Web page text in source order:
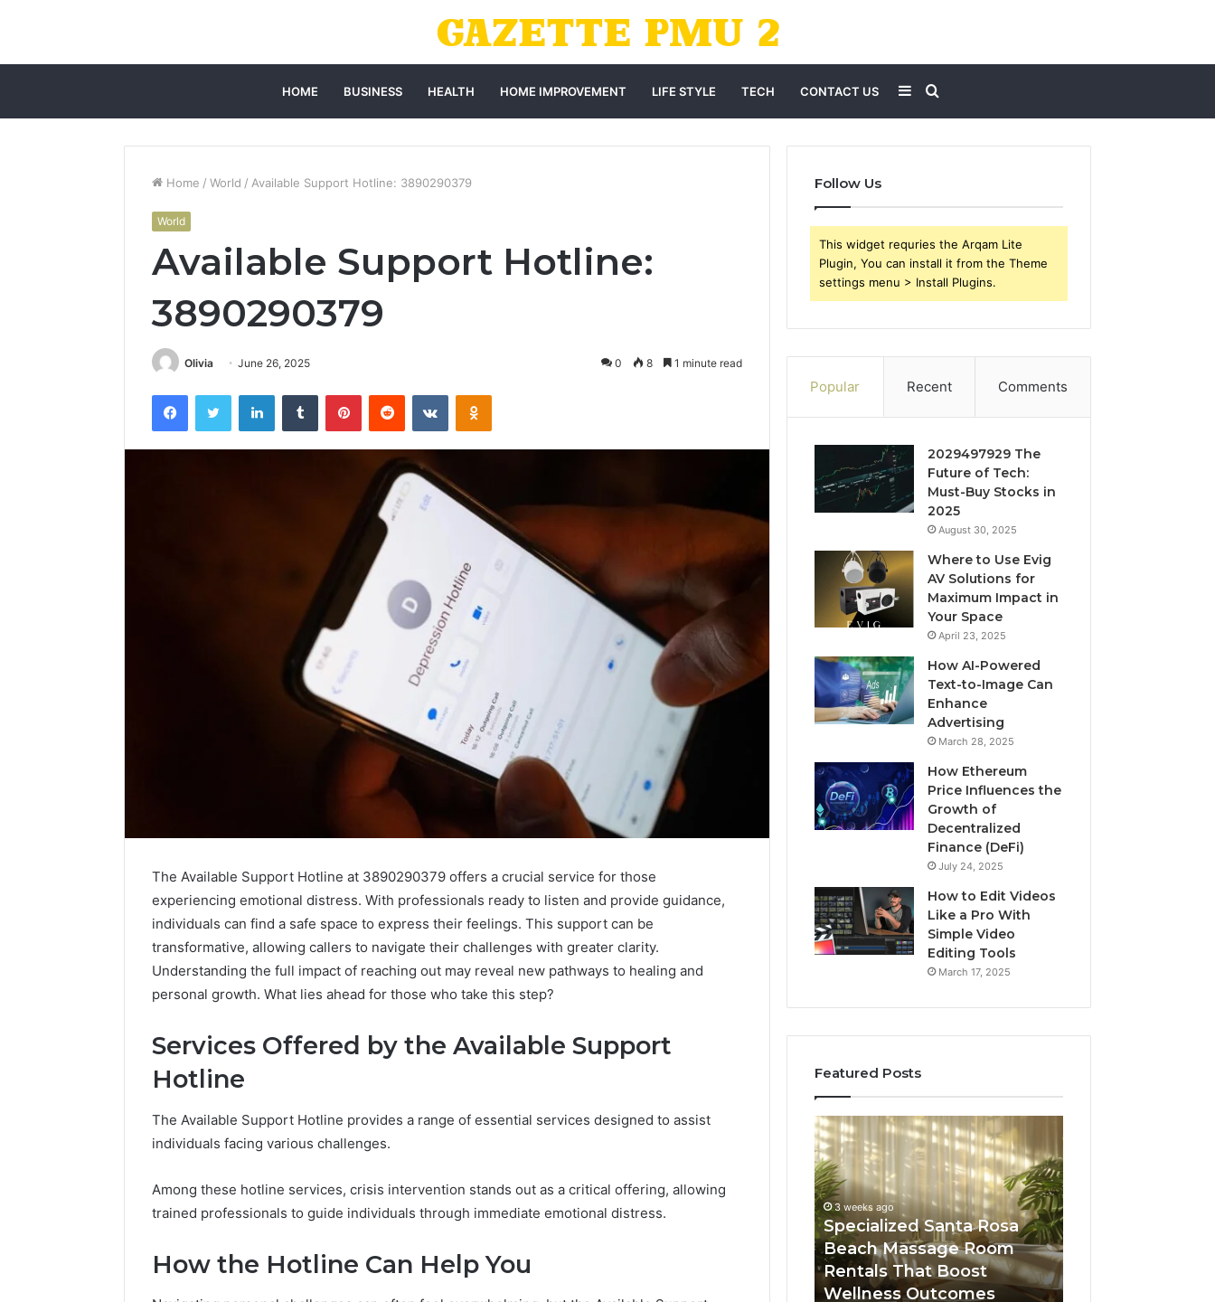
HOME BUSINESS HEALTH HOME IMPROVEMENT LIFE STYLE TECH CONTACT US Search
for
Sidebar
Home / World / Available Support Hotline: 3890290379
World
Available Support Hotline:
3890290379
Olivia June 26, 2025 0 8 1 minute read
FacebookTwitter LinkedInTumblr PinterestReddit VKontakteOdnoklassniki
The Available Support Hotline at 3890290379 offers a crucial service for those
experiencing emotional distress. With professionals ready to listen and provide guidance,
individuals can find a safe space to express their feelings. This support can be
transformative, allowing callers to navigate their challenges with greater clarity.
Understanding the full impact of reaching out may reveal new pathways to healing and
personal growth. What lies ahead for those who take this step?
Services Offered by the Available Support
Hotline
The Available Support Hotline provides a range of essential services designed to assist
individuals facing various challenges.
Among these hotline services, crisis intervention stands out as a critical offering, allowing
trained professionals to guide individuals through immediate emotional distress.
How the Hotline Can Help You
Follow Us
This widget requries the Arqam Lite
Plugin, You can install it from the Theme
settings menu > Install Plugins.
Popular Recent Comments
2029497929 The
Future of Tech:
Must-Buy Stocks in
2025
August 30, 2025
Where to Use Evig
AV Solutions for
Maximum Impact in
Your Space
April 23, 2025
How AI-Powered
Text-to-Image Can
Enhance
Advertising
March 28, 2025
How Ethereum
Price Influences the
Growth of
Decentralized
Finance (DeFi)
July 24, 2025
How to Edit Videos
Like a Pro With
Simple Video
Editing Tools
March 17, 2025
Featured Posts
Shut Down (and 7 Sources
Researchers Trust Now)
ShedRx
vs
Other
Compounded-
GLP-
Brands
Compounded-GLP-1
Specialized
Beach
Massage
Room
3 weeks ago
Wellness Outcomes
Buying
GHRP-
6
Online:
A
Seven-
Point
Way
to
Sort
4 weeks ago
Buying GHRP-6 Online: A
Seven-Point Way to Sort
the Confusion From the
Facts
AI
Video
Generator
Software
in
2026
for
Fast,
High-